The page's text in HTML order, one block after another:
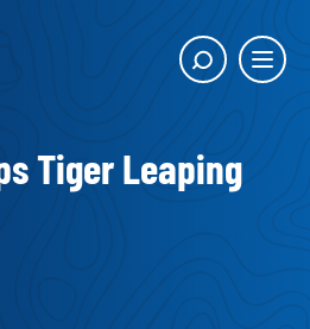
Main
Show
Tiger Leaping